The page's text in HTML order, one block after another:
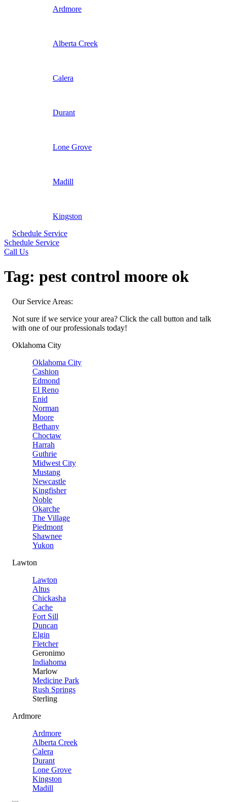
Ardmore
Alberta Creek
Calera
Durant
Lone Grove
Madill
Kingston
Schedule Service
Schedule Service
Call Us
Tag: pest control moore ok
Our Service Areas:
Not sure if we service your area? Click the call button and talk
with one of our professionals today!
Oklahoma City
Oklahoma City
Cashion
Edmond
El Reno
Enid
Norman
Moore
Bethany
Choctaw
Harrah
Guthrie
Midwest City
Mustang
Newcastle
Kingfisher
Noble
Okarche
The Village
Piedmont
Shawnee
Yukon
Lawton
Lawton
Altus
Chickasha
Cache
Fort Sill
Duncan
Elgin
Fletcher
Geronimo
Indiahoma
Marlow
Medicine Park
Rush Springs
Sterling
Ardmore
Ardmore
Alberta Creek
Calera
Durant
Lone Grove
Kingston
Madill